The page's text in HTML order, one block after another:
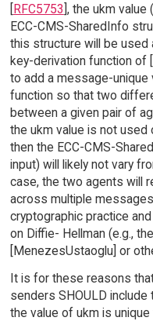
[RFC5753], the ukm
ECC-CMS-SharedInfo
this structure will be used
key-derivation function of
to add a message-
function so that two
between a given pair of
the ukm value is not used
then the ECC-CMS-
input) will likely not vary
case, the two agents will
across multiple
cryptographic practice
on Diffie- Hellman (e.g.,
[MenezesUstaoglu] or
It is for these reasons
senders SHOULD include
the value of ukm is